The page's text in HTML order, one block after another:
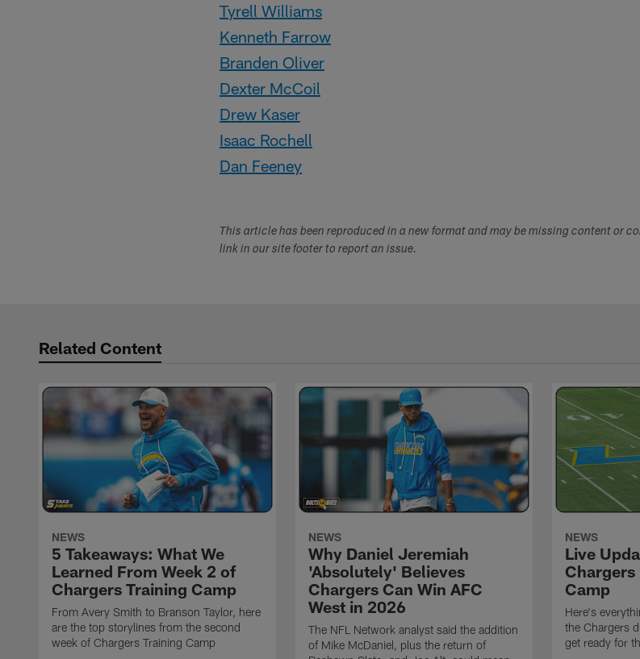
Tyrell Williams
Kenneth Farrow
Branden Oliver
Dexter McCoil
Drew Kaser
Isaac Rochell
Dan Feeney
This article has been reproduced in a new format and may be missing content or
link in our site footer to report an issue.
Related Content
NEWS
5 Takeaways: What We
Learned From Week 2 of
Chargers Training Camp
From Avery Smith to Branson Taylor, here
are the top storylines from the second
week of Chargers Training Camp
NEWS
Why Daniel Jeremiah
'Absolutely' Believes
Chargers Can Win AFC
West in 2026
The NFL Network analyst said the addition
of Mike McDaniel, plus the return of
NEWS
Live
Chargers
Camp
Here's
the Chargers
get ready for